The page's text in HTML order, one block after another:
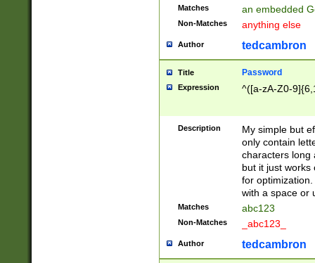
Matches an embedded
Non-Matches anything else
Author tedcambron
Title Password
Expression ^([a-zA-Z0-
Description
My simple but
only contain
characters long
but it just works
for
with a space or
Matches abc123
Non-Matches _abc123_
Author tedcambron